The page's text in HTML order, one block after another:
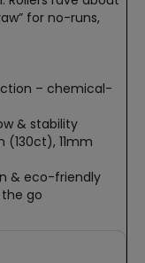
for no-runs,
– chemical-
& stability
11mm
& eco-friendly
go